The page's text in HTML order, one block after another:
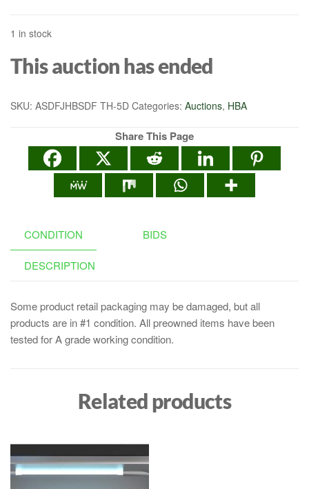
1 in stock
This auction has ended
SKU: ASDFJHBSDF TH-5D Categories: Auctions, HBA
Share This Page
CONDITION BIDS
DESCRIPTION
Some product retail packaging may be damaged, but all
products are in #1 condition. All preowned items have been
tested for A grade working condition.
Related products